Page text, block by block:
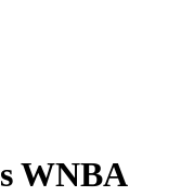
WNBA